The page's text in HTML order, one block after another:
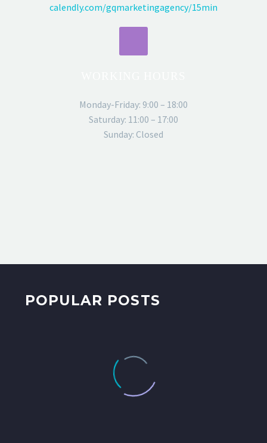
calendly.com/gqmarketingagency/15min
Monday-Friday: 9:00 – 18:00
Saturday: 11:00 – 17:00
Sunday: Closed
POPULAR POSTS